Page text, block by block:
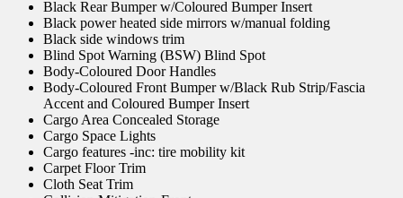
Black Rear Bumper w/Coloured Bumper Insert
Black power heated side mirrors w/manual folding
Black side windows trim
Blind Spot Warning (BSW) Blind Spot
Body-Coloured Door Handles
Body-Coloured Front Bumper w/Black Rub Strip/Fascia
Accent and Coloured Bumper Insert
Cargo Area Concealed Storage
Cargo Space Lights
Cargo features -inc: tire mobility kit
Carpet Floor Trim
Cloth Seat Trim